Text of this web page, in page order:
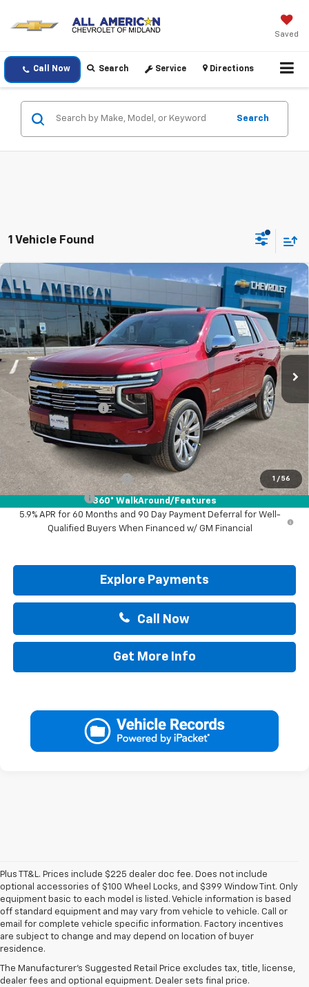
Saved
Call Now Search Service Directions
Search
1 Vehicle Found
1 / 56
360° WalkAround/Features
New 2026 Chevrolet Tahoe
VIN: 1GNS6SKD7TR439562 Stock:TR439562
In Stock Ext. Int.
DRIVE IT NOW PRICE
Less
MSRP:
$88,925
Documentation Fee
+$225
Drive It Now Price:
Add. Offers you may Qualify For:
GM First Responder Offer -$500
GM Military Offer
-$500
5.9% APR for 60 Months and 90 Day Payment Deferral for Well-
Qualified Buyers When Financed w/ GM Financial
Explore Payments
Call Now
Get More Info
Compare Vehicle
Plus TT&L. Prices include $225 dealer doc fee. Does not include
optional accessories of $100 Wheel Locks, and $399 Window Tint. Only
equipment basic to each model is listed. Vehicle information is based
off standard equipment and may vary from vehicle to vehicle. Call or
email for complete vehicle specific information. Factory incentives
are subject to change and may depend on location of buyer
residence.
The Manufacturer's Suggested Retail Price excludes tax, title, license,
dealer fees and optional equipment. Dealer sets final price.
New Chevy Specials